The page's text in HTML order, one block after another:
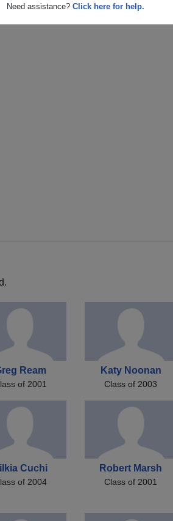
Need assistance? Click here for help.
Ream
of 2001
Katy Noonan
Class of 2003
Cuchi
of 2004
Robert Marsh
Class of 2001